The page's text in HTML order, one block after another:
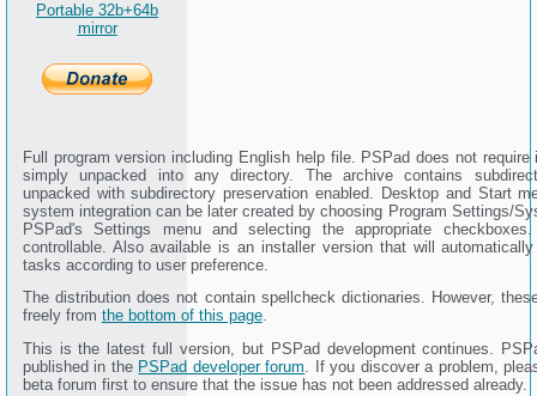
Portable 32b+64b
mirror
Full program version including English help file. PSPad does not
simply unpacked into any directory. The archive contains
unpacked with subdirectory preservation enabled. Desktop and Start
system integration can be later created by choosing Program Settings/
PSPad's Settings menu and selecting the appropriate
controllable. Also available is an installer version that will
tasks according to user preference.
The distribution does not contain spellcheck dictionaries. However,
freely from the bottom of this page.
This is the latest full version, but PSPad development continues.
published in the PSPad developer forum. If you discover a problem,
beta forum first to ensure that the issue has not been addressed already.